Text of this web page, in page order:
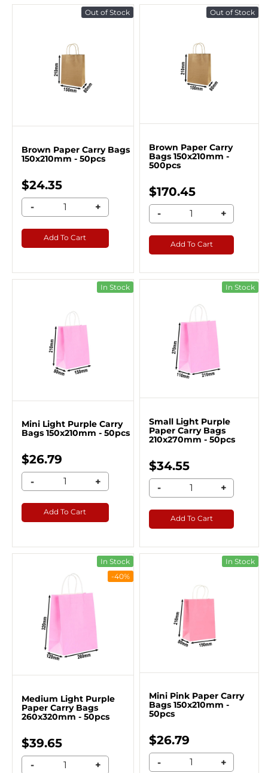
Out of Stock
Brown Paper Carry Bags
150x210mm - 50pcs
$24.35
- +
Add To Cart
Out of Stock
Brown Paper Carry
Bags 150x210mm -
500pcs
$170.45
- +
Add To Cart
In Stock
Mini Light Purple Carry
Bags 150x210mm - 50pcs
$26.79
- +
Add To Cart
In Stock
Small Light Purple
Paper Carry Bags
210x270mm - 50pcs
$34.55
- +
Add To Cart
In Stock
-40%
Medium Light Purple
Paper Carry Bags
260x320mm - 50pcs
$39.65
- +
In Stock
Mini Pink Paper Carry
Bags 150x210mm -
50pcs
$26.79
- +